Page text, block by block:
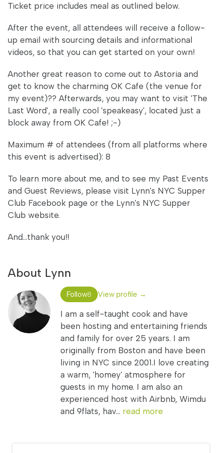
Ticket price includes meal as outlined below.
After the event, all attendees will receive a follow-
up email with sourcing details and informational
videos, so that you can get started on your own!
Another great reason to come out to Astoria and
get to know the charming OK Cafe (the venue for
my event)?? Afterwards, you may want to visit 'The
Last Word', a really cool 'speakeasy', located just a
block away from OK Cafe! ;-)
Maximum # of attendees (from all platforms where
this event is advertised): 8
To learn more about me, and to see my Past Events
and Guest Reviews, please visit Lynn's NYC Supper
Club Facebook page or the Lynn's NYC Supper
Club website.
And...thank you!!
About Lynn
Follow8 View profile →
I am a self-taught cook and have
been hosting and entertaining friends
and family for over 25 years. I am
originally from Boston and have been
living in NYC since 2001.I love creating
a warm, 'homey' atmosphere for
guests in my home. I am also an
experienced host with Airbnb, Wimdu
and 9flats, hav... read more